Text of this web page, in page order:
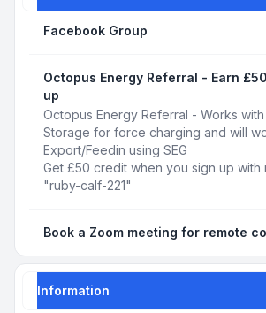
Facebook Group
Octopus Energy Referral - Earn
up
Octopus Energy Referral - Works
Storage for force charging and will
Export/Feedin using SEG
Get £50 credit when you sign up with
"ruby-calf-221"
Book a Zoom meeting for remote
Information